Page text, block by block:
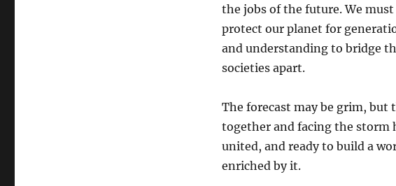
the jobs of the future. We
protect our planet for
and understanding to bridge
societies apart.
The forecast may be grim, but
together and facing the storm
united, and ready to build a
enriched by it.